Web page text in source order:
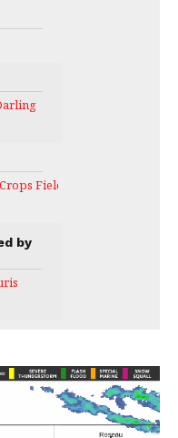
Field Day
by